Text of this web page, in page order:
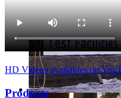
HD Videos availables on
Products